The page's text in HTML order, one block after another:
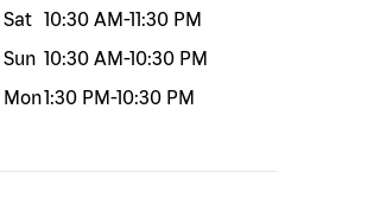
Sat 10:30 AM-11:30 PM
Sun 10:30 AM-10:30 PM
Mon1:30 PM-10:30 PM